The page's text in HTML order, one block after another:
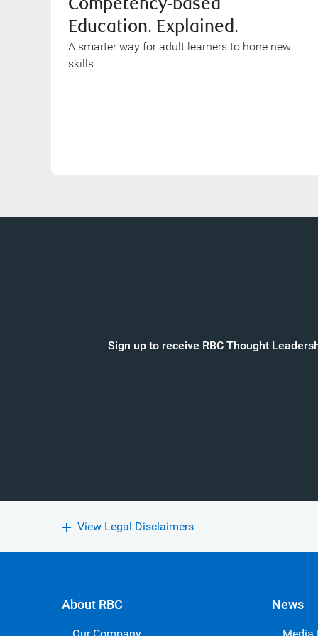
Education. Explained.
A smarter way for adult learners to hone new
skills
Sign up to receive RBC Thought
View Legal Disclaimers
About RBC News